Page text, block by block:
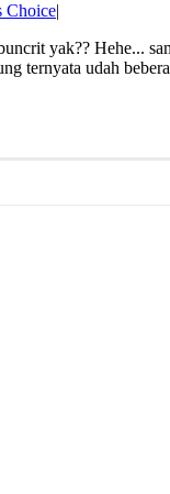
Choice|
yak?? Hehe...
ternyata udah